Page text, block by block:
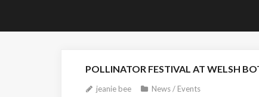
POLLINATOR FESTIVAL AT WELSH
jeanie bee
News / Events